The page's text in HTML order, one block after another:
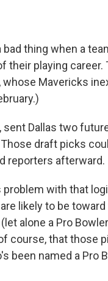
bad thing when a
their playing
whose Mavericks
sent Dallas two
draft picks
reporters afterward.
with that
likely to be
alone a Pro
course, that those
been named a